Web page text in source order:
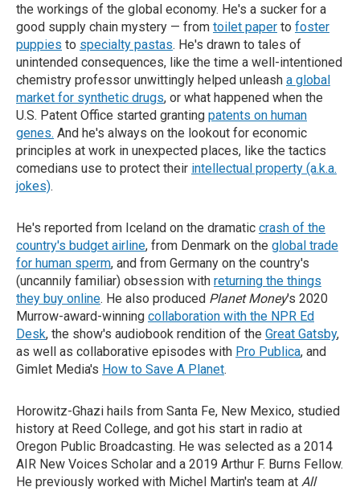
the workings of the global economy. He's a sucker for a
good supply chain mystery — from toilet paper to foster
puppies to specialty pastas. He's drawn to tales of
unintended consequences, like the time a well-intentioned
chemistry professor unwittingly helped unleash a global
market for synthetic drugs, or what happened when the
U.S. Patent Office started granting patents on human
genes. And he's always on the lookout for economic
principles at work in unexpected places, like the tactics
comedians use to protect their intellectual property (a.k.a.
jokes).
He's reported from Iceland on the dramatic crash of the
country's budget airline, from Denmark on the global trade
for human sperm, and from Germany on the country's
(uncannily familiar) obsession with returning the things
they buy online. He also produced Planet Money's 2020
Murrow-award-winning collaboration with the NPR Ed
Desk, the show's audiobook rendition of the Great Gatsby,
as well as collaborative episodes with Pro Publica, and
Gimlet Media's How to Save A Planet.
Horowitz-Ghazi hails from Santa Fe, New Mexico, studied
history at Reed College, and got his start in radio at
Oregon Public Broadcasting. He was selected as a 2014
AIR New Voices Scholar and a 2019 Arthur F. Burns Fellow.
He previously worked with Michel Martin's team at All